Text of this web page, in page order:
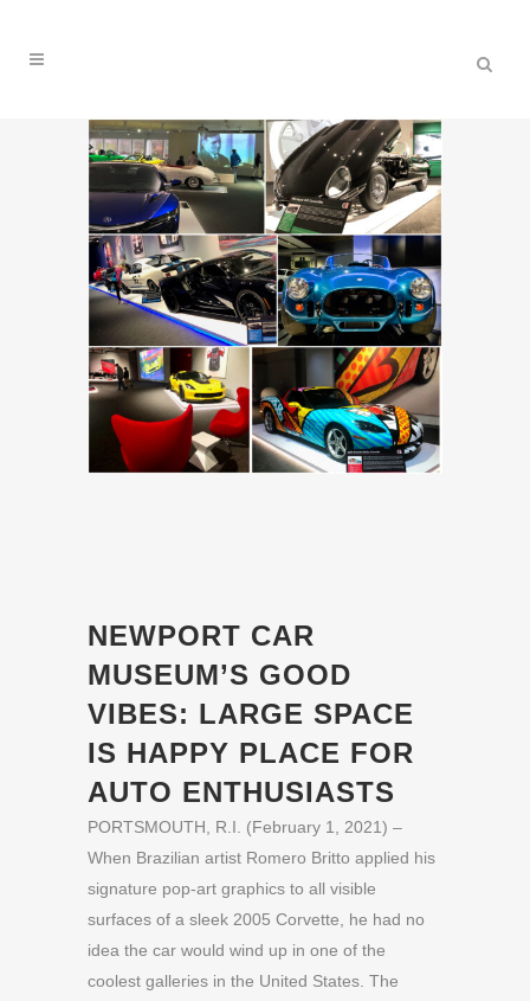
NEWPORT CAR
MUSEUM’S GOOD
VIBES: LARGE SPACE
IS HAPPY PLACE FOR
AUTO ENTHUSIASTS
PORTSMOUTH, R.I. (February 1, 2021) –
When Brazilian artist Romero Britto applied his
signature pop-art graphics to all visible
surfaces of a sleek 2005 Corvette, he had no
idea the car would wind up in one of the
coolest galleries in the United States. The